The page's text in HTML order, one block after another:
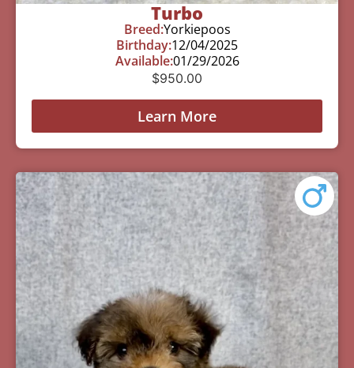
Turbo
Breed:Yorkiepoos
Birthday:12/04/2025
Available:01/29/2026
$950.00
Learn More